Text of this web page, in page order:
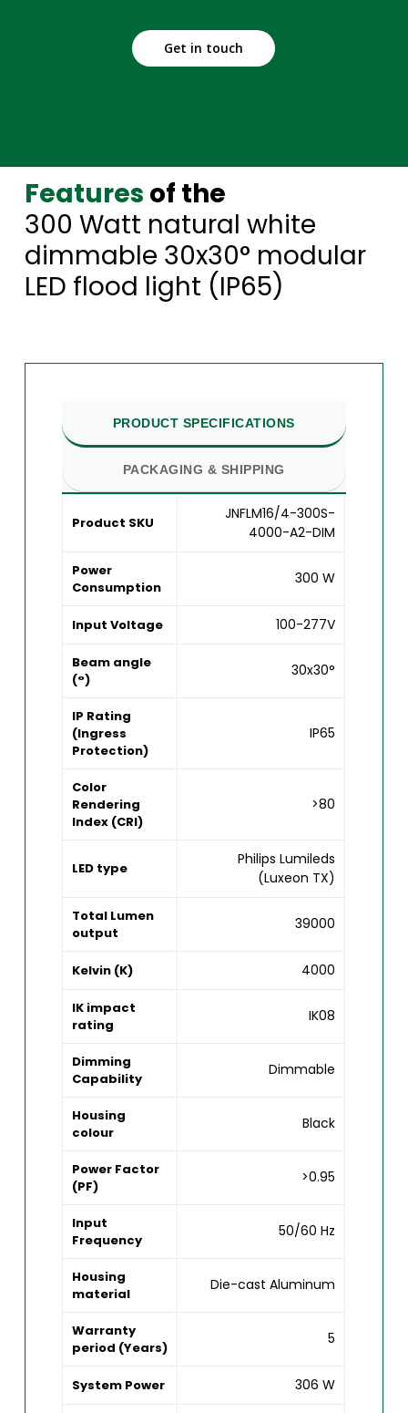
Get in touch
Features of the
300 Watt natural white
dimmable 30x30° modular
LED flood light (IP65)
PRODUCT SPECIFICATIONS
PACKAGING & SHIPPING
Product SKU
JNFLM16/4-300S-
4000-A2-DIM
Power
Consumption
300 W
Input Voltage 100-277V
Beam angle
(°)
30x30°
IP Rating
(Ingress
Protection)
IP65
Color
Rendering
Index (CRI)
>80
LED type
Philips Lumileds
(Luxeon TX)
Total Lumen
output
39000
Kelvin (K) 4000
IK impact
rating
IK08
Dimming
Capability
Dimmable
Housing
colour
Black
Power Factor
(PF)
>0.95
Input
Frequency
50/60 Hz
Housing
material
Die-cast Aluminum
Warranty
period (Years)
5
System Power 306 W